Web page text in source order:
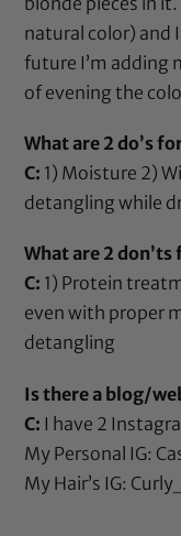
natural color) and
future I’m adding
of evening the
What are 2 do’s
C: 1) Moisture 2)
detangling while
What are 2
C: 1) Protein
even with proper
detangling
Is there a blog/
C: I have 2
My Personal IG:
My Hair’s IG: